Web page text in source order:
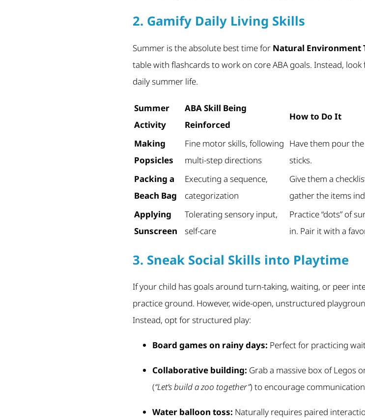
2. Gamify Daily Living Skills
Summer is the absolute best time for Natural Environment
table with flashcards to work on core ABA goals. Instead,
daily summer life.
Summer
Activity
ABA Skill Being
Reinforced
How to Do It
Making
Popsicles
Fine motor skills, following
multi-step directions
Have them pour
sticks.
Packing a
Beach Bag
Executing a sequence,
categorization
Give them a
gather the items
Applying
Sunscreen
Tolerating sensory input,
self-care
Practice “dots” of
in. Pair it with a
3. Sneak Social Skills into Playtime
If your child has goals around turn-taking, waiting, or peer
practice ground. However, wide-open, unstructured
Instead, opt for structured play:
Board games on rainy days: Perfect for practicing
Collaborative building: Grab a massive box of Legos
(“Let’s build a zoo together”) to encourage
Water balloon toss: Naturally requires paired